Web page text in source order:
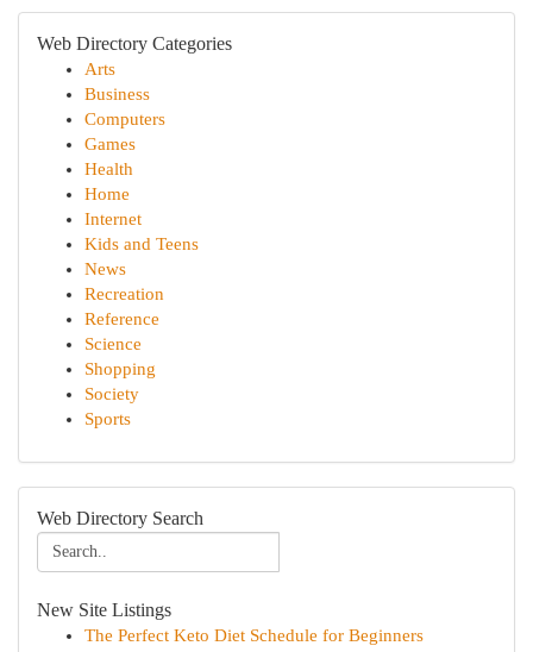
Web Directory Categories
Arts
Business
Computers
Games
Health
Home
Internet
Kids and Teens
News
Recreation
Reference
Science
Shopping
Society
Sports
Web Directory Search
New Site Listings
The Perfect Keto Diet Schedule for Beginners